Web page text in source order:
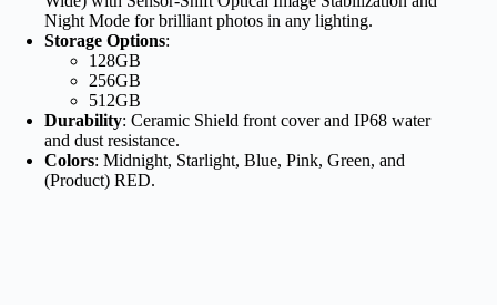
Night Mode for brilliant photos in any lighting.
Storage Options:
128GB
256GB
512GB
Durability: Ceramic Shield front cover and IP68 water
and dust resistance.
Colors: Midnight, Starlight, Blue, Pink, Green, and
(Product) RED.